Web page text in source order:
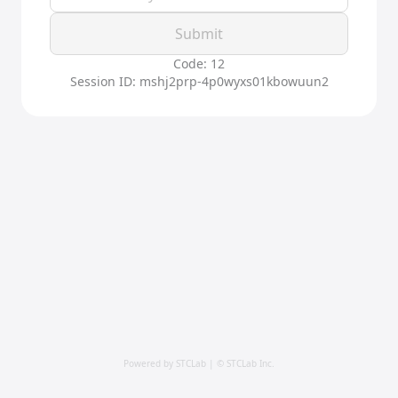
Submit
Code: 12
Session ID: mshj2prp-4p0wyxs01kbowuun2
Powered by STCLab | © STCLab Inc.